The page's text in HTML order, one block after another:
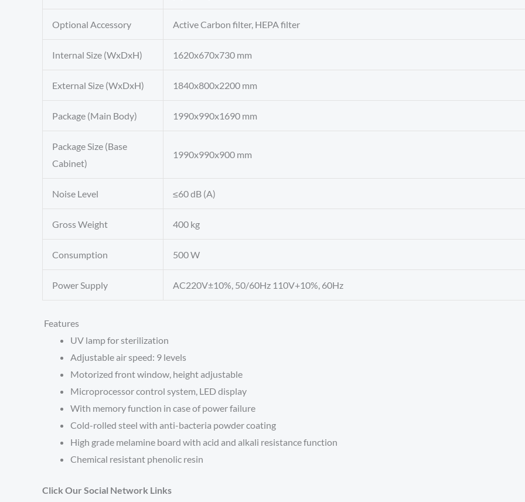
Optional Accessory Active Carbon filter, HEPA filter
Internal Size (WxDxH) 1620x670x730 mm
External Size (WxDxH) 1840x800x2200 mm
Package (Main Body) 1990x990x1690 mm
Package Size (Base
Cabinet)
1990x990x900 mm
Noise Level ≤60 dB (A)
Gross Weight 400 kg
Consumption 500 W
Power Supply AC220V±10%, 50/60Hz 110V+10%, 60Hz
Features
UV lamp for sterilization
Adjustable air speed: 9 levels
Motorized front window, height adjustable
Microprocessor control system, LED display
With memory function in case of power failure
Cold-rolled steel with anti-bacteria powder coating
High grade melamine board with acid and alkali resistance function
Chemical resistant phenolic resin
Click Our Social Network Links